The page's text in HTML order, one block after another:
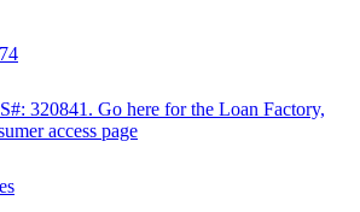
320841. Go here for the Loan Factory,
access page